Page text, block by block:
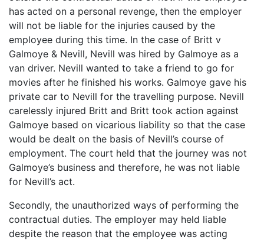
has acted on a personal revenge, then the employer
will not be liable for the injuries caused by the
employee during this time. In the case of Britt v
Galmoye & Nevill, Nevill was hired by Galmoye as a
van driver. Nevill wanted to take a friend to go for
movies after he finished his works. Galmoye gave his
private car to Nevill for the travelling purpose. Nevill
carelessly injured Britt and Britt took action against
Galmoye based on vicarious liability so that the case
would be dealt on the basis of Nevill’s course of
employment. The court held that the journey was not
Galmoye’s business and therefore, he was not liable
for Nevill’s act.
Secondly, the unauthorized ways of performing the
contractual duties. The employer may held liable
despite the reason that the employee was acting